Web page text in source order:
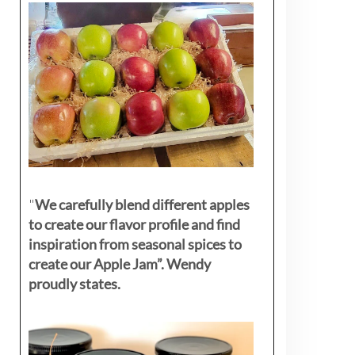
"We carefully blend different apples
to create our flavor profile and find
inspiration from seasonal spices to
create our Apple Jam”. Wendy
proudly states.